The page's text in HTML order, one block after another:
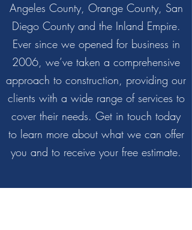
Angeles County, Orange County, San
Diego County and the Inland Empire.
Ever since we opened for business in
2006, we’ve taken a comprehensive
approach to construction, providing our
clients with a wide range of services to
cover their needs. Get in touch today
to learn more about what we can offer
you and to receive your free estimate.